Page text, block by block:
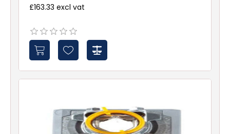
£163.33 excl vat